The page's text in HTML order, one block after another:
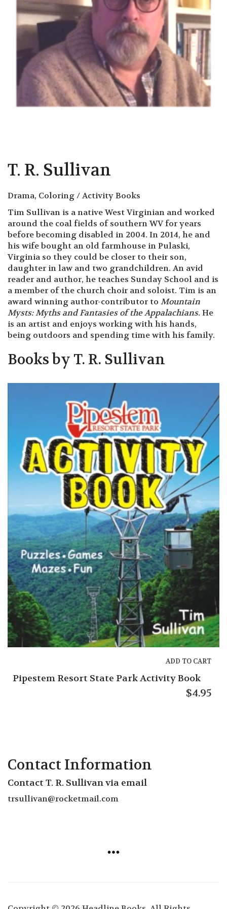
T. R. Sullivan
Drama, Coloring / Activity Books
Tim Sullivan is a native West Virginian and worked
around the coal fields of southern WV for years
before becoming disabled in 2004. In 2014, he and
his wife bought an old farmhouse in Pulaski,
Virginia so they could be closer to their son,
daughter in law and two grandchildren. An avid
reader and author, he teaches Sunday School and is
a member of the church choir and soloist. Tim is an
award winning author-contributor to Mountain
Mysts: Myths and Fantasies of theAppalachians. He
is an artist and enjoys working with his hands,
being outdoors and spending time with his family.
Books by T. R. Sullivan
Pipestem Resort State Park Activity Book
ADD TO CART
$4.95
Contact Information
Contact T. R. Sullivan via email
trsullivan@rocketmail.com